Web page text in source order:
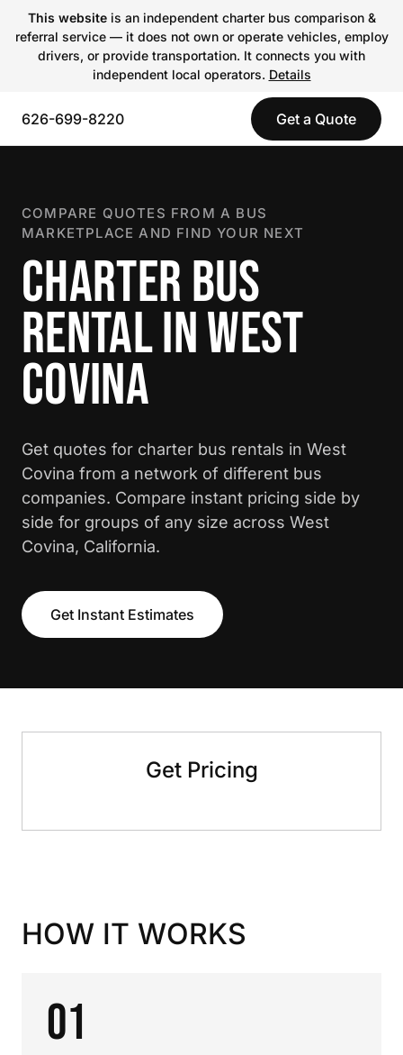
This websiteis an independent charter bus comparison &
referral service — it does not own or operate vehicles, employ
drivers, or provide transportation. It connects you with
independent local operators. Details
626-699-8220 Get a Quote
COMPARE QUOTES FROM A BUS
MARKETPLACE AND FIND YOUR NEXT
CHARTER BUS
RENTAL IN WEST
COVINA
Get quotes for charter bus rentals in West
Covina from a network of different bus
companies. Compare instant pricing side by
side for groups of any size across West
Covina, California.
Get Instant Estimates
Get Pricing
HOW IT WORKS
01